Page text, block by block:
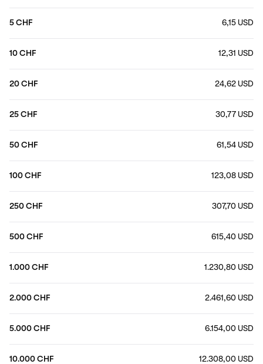
5 CHF 6,15 USD
10 CHF 12,31 USD
20 CHF 24,62 USD
25 CHF 30,77 USD
50 CHF 61,54 USD
100 CHF 123,08 USD
250 CHF 307,70 USD
500 CHF 615,40 USD
1.000 CHF 1.230,80 USD
2.000 CHF 2.461,60 USD
5.000 CHF 6.154,00 USD
10.000 CHF 12.308,00 USD